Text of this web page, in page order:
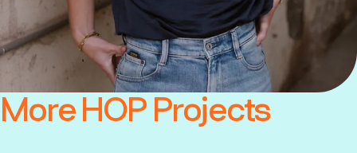
More HOP Projects